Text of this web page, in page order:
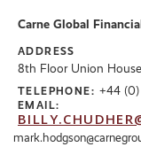
Carne Global
ADDRESS
8th Floor Union
TELEPHONE: +44 (0)
EMAIL: